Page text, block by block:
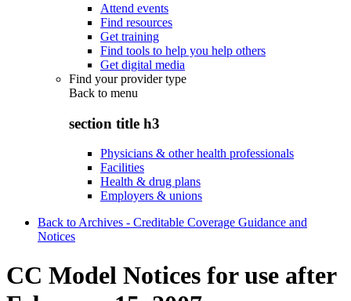
Attend events
Find resources
Get training
Find tools to help you help others
Get digital media
Find your provider type
Back to menu
section title h3
Physicians & other health professionals
Facilities
Health & drug plans
Employers & unions
Back to Archives - Creditable Coverage Guidance and
Notices
CC Model Notices for use after